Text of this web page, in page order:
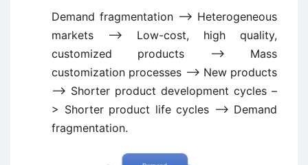
Demand fragmentation –> Heterogeneous
markets –> Low-cost, high quality,
customized products –> Mass
customization processes –> New products
–> Shorter product development cycles –
> Shorter product life cycles –> Demand
fragmentation.